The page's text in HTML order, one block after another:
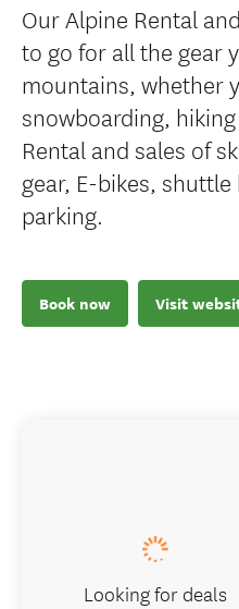
Our Alpine Rental
to go for all the gear
mountains, whether
snowboarding,
Rental and sales of
gear, E-bikes,
parking.
Book now Visit
Looking for deals